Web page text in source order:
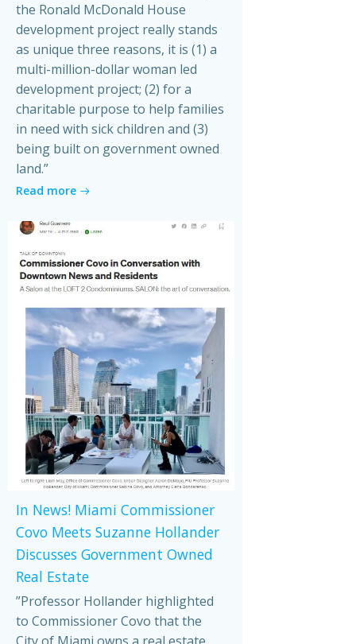
the Ronald McDonald House
development project really stands
as unique three reasons, it is (1) a
multi-million-dollar woman led
development project; (2) for a
charitable purpose to help families
in need with sick children and (3)
being built on government owned
land.”
Read more
In News! Miami Commissioner
Covo Meets Suzanne Hollander
Discusses Government Owned
Real Estate
”Professor Hollander highlighted
to Commissioner Covo that the